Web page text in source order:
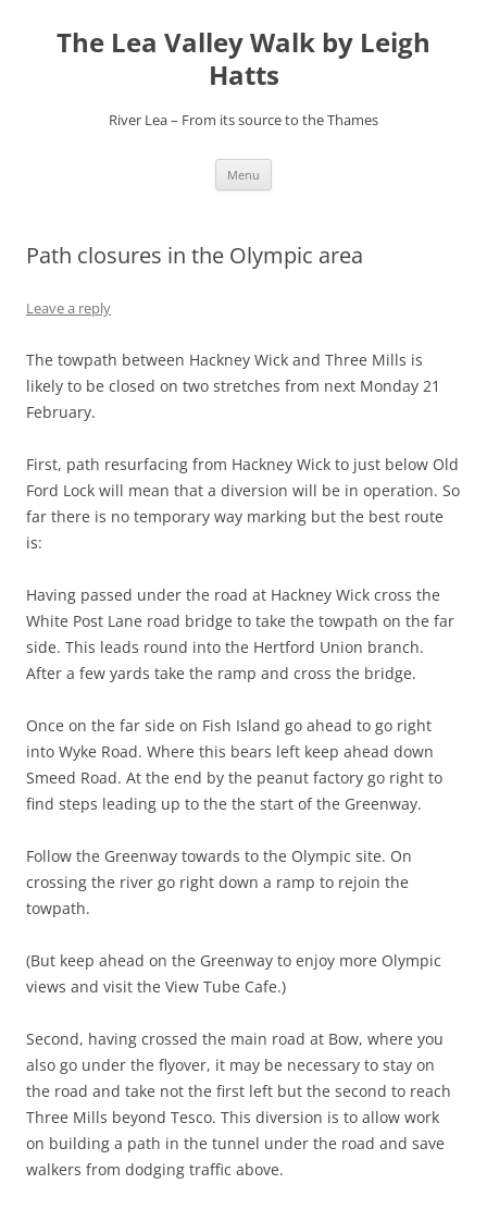
contentThe Lea Valley Walk by Leigh
Hatts
River Lea – From its source to the Thames
Menu
Path closures in the Olympic area
Leave a reply
The towpath between Hackney Wick and Three Mills is
likely to be closed on two stretches from next Monday 21
February.
First, path resurfacing from Hackney Wick to just below Old
Ford Lock will mean that a diversion will be in operation. So
far there is no temporary way marking but the best route
is:
Having passed under the road at Hackney Wick cross the
White Post Lane road bridge to take the towpath on the far
side. This leads round into the Hertford Union branch.
After a few yards take the ramp and cross the bridge.
Once on the far side on Fish Island go ahead to go right
into Wyke Road. Where this bears left keep ahead down
Smeed Road. At the end by the peanut factory go right to
find steps leading up to the the start of the Greenway.
Follow the Greenway towards to the Olympic site. On
crossing the river go right down a ramp to rejoin the
towpath.
(But keep ahead on the Greenway to enjoy more Olympic
views and visit the View Tube Cafe.)
Second, having crossed the main road at Bow, where you
also go under the flyover, it may be necessary to stay on
the road and take not the first left but the second to reach
Three Mills beyond Tesco. This diversion is to allow work
on building a path in the tunnel under the road and save
walkers from dodging traffic above.